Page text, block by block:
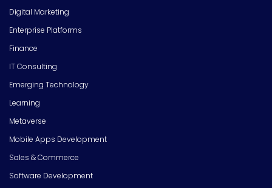
Digital Marketing
Enterprise Platforms
Finance
IT Consulting
Emerging Technology
Learning
Metaverse
Mobile Apps Development
Sales & Commerce
Software Development